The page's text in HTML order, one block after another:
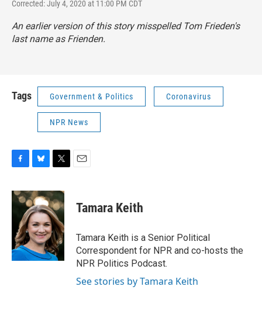
Corrected: July 4, 2020 at 11:00 PM CDT
An earlier version of this story misspelled Tom Frieden's
last name as Frienden.
Tags Government & Politics Coronavirus
NPR News
c
e
o
k
u
e
s
k
y
i
t
t
e
r
Tamara Keith
Tamara Keith is a Senior Political
Correspondent for NPR and co-hosts the
NPR Politics Podcast.
See stories by Tamara Keith